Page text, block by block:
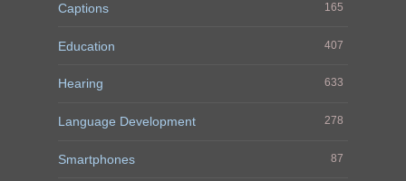
Captions 165
Education 407
Hearing 633
Language Development 278
Smartphones 87